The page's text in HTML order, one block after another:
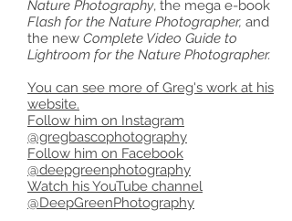
Nature Photography, the mega e-book
Flash for the Nature Photographer, and
the new Complete Video Guide to
Lightroom for the Nature Photographer.
You can see more of Greg's work at his
website.
Follow him on Instagram
@gregbascophotography
Follow him on Facebook
@deepgreenphotography
Watch his YouTube channel
@DeepGreenPhotography